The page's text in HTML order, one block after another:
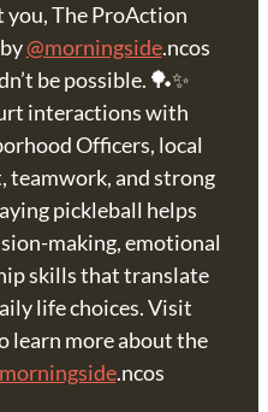
The ProAction
@morningside.ncos
be possible. 🏓✨
interactions with
Officers, local
teamwork, and strong
pickleball helps
making, emotional
skills that translate
life choices. Visit
learn more about the
.ncos